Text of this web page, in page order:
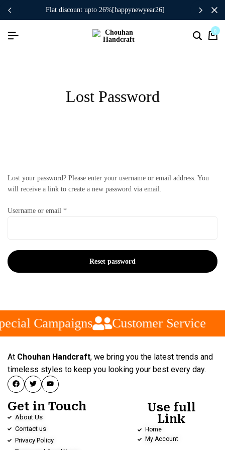
flat discount upto 26%[happynewyear26]
0
Lost Password
Lost your password? Please enter your username or email address. You
will receive a link to create a new password via email.
Username or email *
Reset password
Campaigns Customer Service
At Chouhan Handcraft, we bring you the latest trends and
timeless styles to keep you looking your best every day.
Get in Touch
About Us
Contact us
Privacy Policy
Use full
Link
Home
My Account